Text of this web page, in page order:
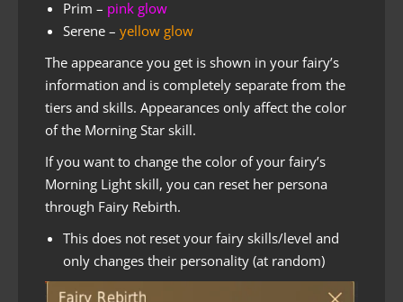
Prim – pink glow
Serene – yellow glow
The appearance you get is shown in your fairy’s
information and is completely separate from the
tiers and skills. Appearances only affect the color
of the Morning Star skill.
If you want to change the color of your fairy’s
Morning Light skill, you can reset her persona
through Fairy Rebirth.
This does not reset your fairy skills/level and
only changes their personality (at random)